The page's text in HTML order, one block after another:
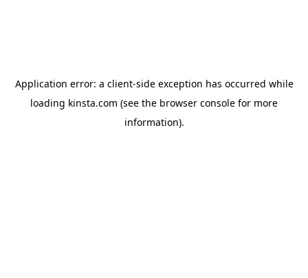
Application error: a client-side exception has occurred while
loading kinsta.com (see the browser console for more
information).